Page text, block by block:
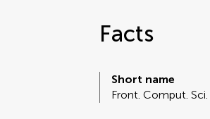
Facts
Short name
Front. Comput. Sci.